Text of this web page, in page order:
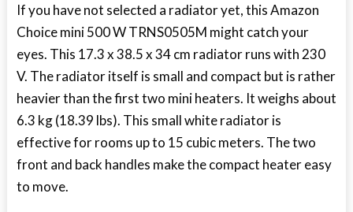
If you have not selected a radiator yet, this Amazon
Choice mini 500 W TRNS0505M might catch your
eyes. This 17.3 x 38.5 x 34 cm radiator runs with 230
V. The radiator itself is small and compact but is rather
heavier than the first two mini heaters. It weighs about
6.3 kg (18.39 lbs). This small white radiator is
effective for rooms up to 15 cubic meters. The two
front and back handles make the compact heater easy
to move.